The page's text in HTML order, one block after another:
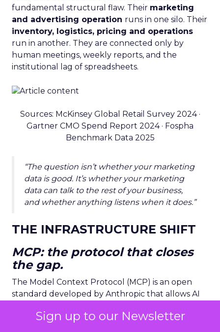
Sign up to our Newsletter
fundamental structural flaw. Their marketing
and advertising operation runs in one silo. Their
inventory, logistics, pricing and operations
run in another. They are connected only by
human meetings, weekly reports, and the
institutional lag of spreadsheets.
Sources: McKinsey Global Retail Survey 2024 ·
Gartner CMO Spend Report 2024 · Fospha
Benchmark Data 2025
“The question isn’t whether your marketing
data is good. It’s whether your marketing
data can talk to the rest of your business,
and whether anything listens when it does.”
THE INFRASTRUCTURE SHIFT
MCP: the protocol that closes
the gap.
The Model Context Protocol (MCP) is an open
standard developed by Anthropic that allows AI
data systems in real time. Think of it asUSB-C for